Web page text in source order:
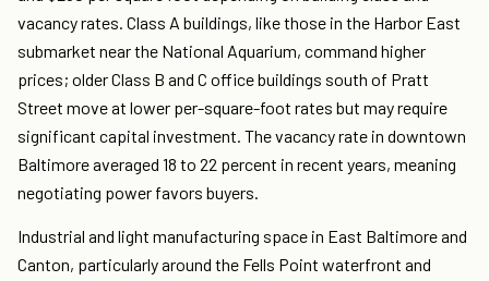
vacancy rates. Class A buildings, like those in the Harbor East
submarket near the National Aquarium, command higher
prices; older Class B and C office buildings south of Pratt
Street move at lower per-square-foot rates but may require
significant capital investment. The vacancy rate in downtown
Baltimore averaged 18 to 22 percent in recent years, meaning
negotiating power favors buyers.
Industrial and light manufacturing space in East Baltimore and
Canton, particularly around the Fells Point waterfront and